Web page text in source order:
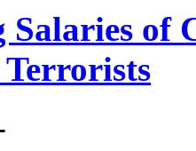
Salaries of